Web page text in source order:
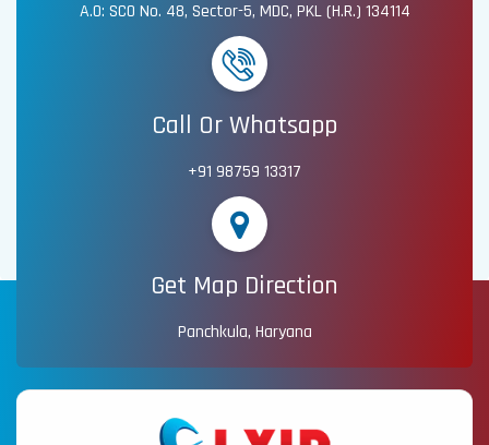
A.O: SCO No. 48, Sector-5, MDC, PKL (H.R.) 134114
Call Or Whatsapp
+91 98759 13317
Get Map Direction
Panchkula, Haryana